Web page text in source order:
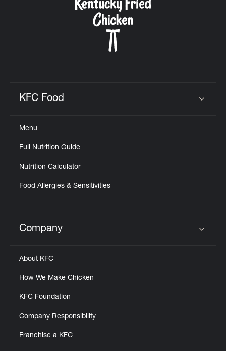
KFC Food
Menu
Full Nutrition Guide
Nutrition Calculator
Food Allergies & Sensitivities
Click to expand or collapse content
Company
About KFC
How We Make Chicken
KFC Foundation
Company Responsibility
Franchise a KFC